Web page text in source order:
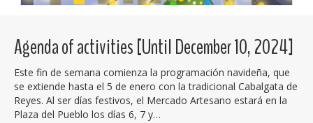
Agenda of activities [Until December 10, 2024]
Este fin de semana comienza la programación navideña, que
se extiende hasta el 5 de enero con la tradicional Cabalgata de
Reyes. Al ser días festivos, el Mercado Artesano estará en la
Plaza del Pueblo los días 6, 7 y…